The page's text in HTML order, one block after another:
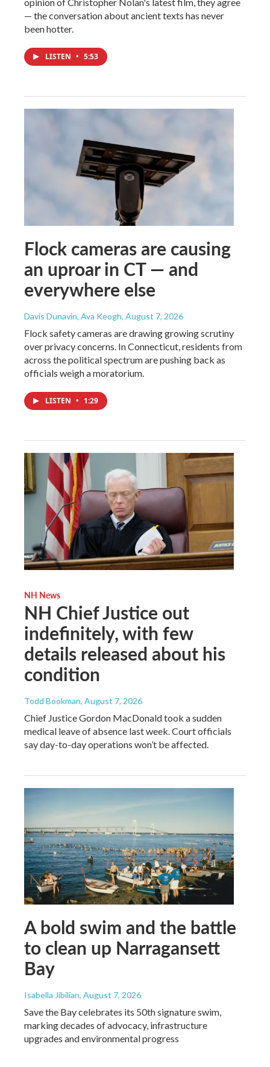
— the conversation about ancient texts has never
been hotter.
LISTEN • 5:53
Flock cameras are causing
an uproar in CT — and
everywhere else
Davis Dunavin, Ava Keogh, August 7, 2026
Flock safety cameras are drawing growing scrutiny
over privacy concerns. In Connecticut, residents from
across the political spectrum are pushing back as
officials weigh a moratorium.
LISTEN • 1:29
NH News
NH Chief Justice out
indefinitely, with few
details released about his
condition
Todd Bookman, August 7, 2026
Chief Justice Gordon MacDonald took a sudden
medical leave of absence last week. Court officials
say day-to-day operations won’t be affected.
A bold swim and the battle
to clean up Narragansett
Bay
Isabella Jibilian, August 7, 2026
Save the Bay celebrates its 50th signature swim,
marking decades of advocacy, infrastructure
upgrades and environmental progress